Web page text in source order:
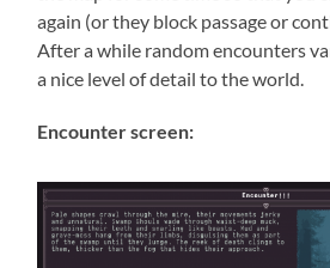
again (or they block passage or
After a while random encounters
a nice level of detail to the world.
Encounter screen: